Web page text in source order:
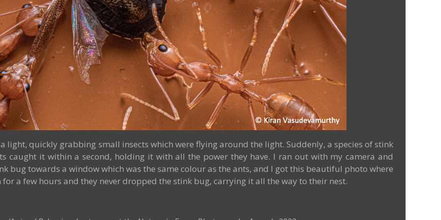
light, quickly grabbing small insects which were flying around the light. Suddenly, a species of stink
caught it within a second, holding it with all the power they have. I ran out with my camera and
bug towards a window which was the same colour as the ants, and I got this beautiful photo where
a few hours and they never dropped the stink bug, carrying it all the way to their nest.